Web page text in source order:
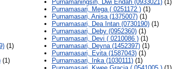
(1)
(1)
Purnamaningsih, Dwi Endah (0933021)(1)
Purnamasari, Mega ( 0251172 )(1)
Purnamasari, Anisa (1375007)(1)
Purnamasari, Dea Intan (0730190)(1)
Purnamasari, Deby (0952360)(1)
Purnamasari, Devi ( 0210086 )(1)
Purnamasari, Deyna (1452397)(1)
Purnamasari, Evita (1587043)(1)
Purnamasari, Inka (1030111)(1)